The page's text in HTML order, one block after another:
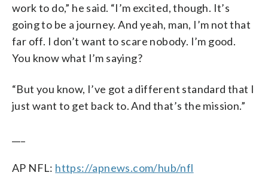
work to do,” he said. “I’m excited, though. It’s
going to be a journey. And yeah, man, I’m not that
far off. I don’t want to scare nobody. I’m good.
You know what I’m saying?
“But you know, I’ve got a different standard that I
just want to get back to. And that’s the mission.”
AP NFL: https://apnews.com/hub/nfl